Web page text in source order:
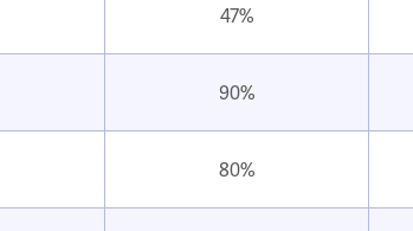
47%
90%
80%